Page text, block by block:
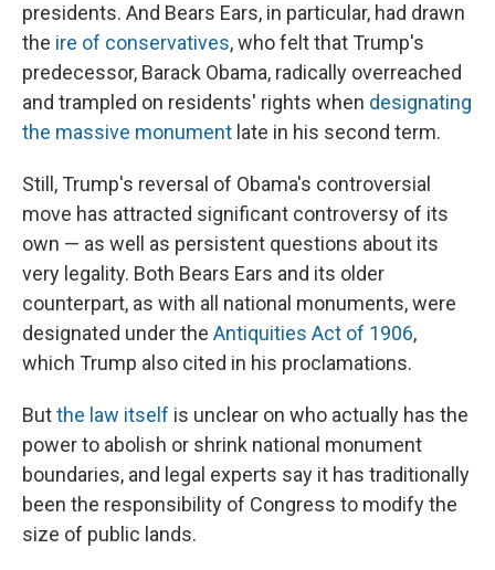
presidents. And Bears Ears, in particular, had drawn
the ire of conservatives, who felt that Trump's
predecessor, Barack Obama, radically overreached
and trampled on residents' rights when designating
the massive monument late in his second term.
Still, Trump's reversal of Obama's controversial
move has attracted significant controversy of its
own — as well as persistent questions about its
very legality. Both Bears Ears and its older
counterpart, as with all national monuments, were
designated under the Antiquities Act of 1906,
which Trump also cited in his proclamations.
Butthe law itself is unclear on who actually has the
power to abolish or shrink national monument
boundaries, and legal experts say it has traditionally
been the responsibility of Congress to modify the
size of public lands.